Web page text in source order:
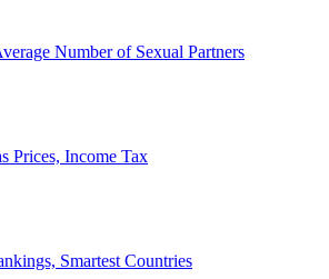
Number of Sexual Partners
Prices, Income Tax
Smartest Countries